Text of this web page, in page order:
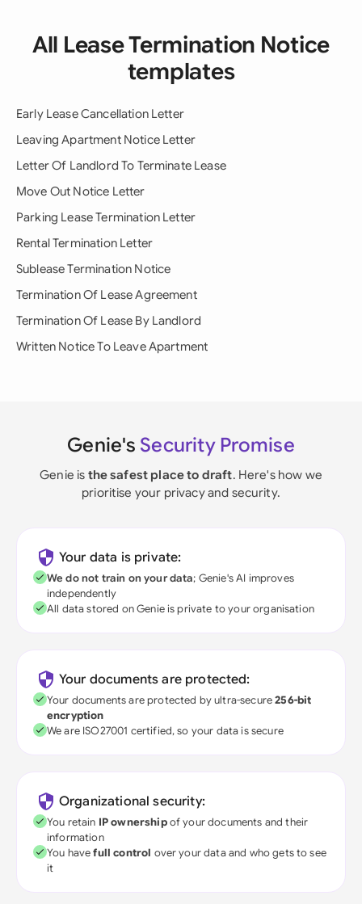
All Lease Termination Notice
templates
Early Lease Cancellation Letter
Leaving Apartment Notice Letter
Letter Of Landlord To Terminate Lease
Move Out Notice Letter
Parking Lease Termination Letter
Rental Termination Letter
Sublease Termination Notice
Termination Of Lease Agreement
Termination Of Lease By Landlord
Written Notice To Leave Apartment
Genie's Security Promise
Genie is the safest place to draft. Here's how we
prioritise your privacy and security.
Your data is private:
We do not train on your data; Genie's AI improves
independently
All data stored on Genie is private to your organisation
Your documents are protected:
Your documents are protected by ultra-secure256-bit
encryption
We are ISO27001 certified, so your data is secure
Organizational security:
You retain IP ownershipof your documents and their
information
You havefull control over your data and who gets to see
it